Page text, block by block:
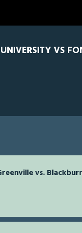
VS
vs.